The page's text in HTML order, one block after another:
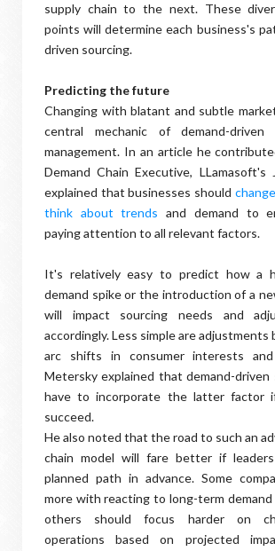
supply chain to the next. These
points will determine each business's
driven sourcing.
Predicting the future
Changing with blatant and subtle
central mechanic of demand-driven
management. In an article he
Demand Chain Executive,
explained that businesses should
think about trends and demand to
paying attention to all relevant factors.
It's relatively easy to predict how a
demand spike or the introduction of a
will impact sourcing needs and
accordingly. Less simple are adjustments
arc shifts in consumer interests and
Metersky explained that demand-
have to incorporate the latter factor
succeed.
He also noted that the road to such an
chain model will fare better if
planned path in advance. Some
more with reacting to long-term demand
others should focus harder on
operations based on projected